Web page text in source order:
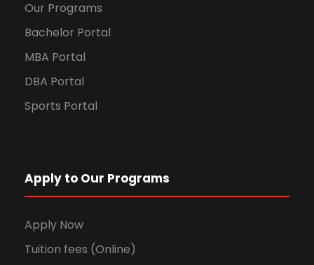
Our Programs
Bachelor Portal
MBA Portal
DBA Portal
Sports Portal
Apply to Our Programs
Apply Now
Tuition fees (Online)